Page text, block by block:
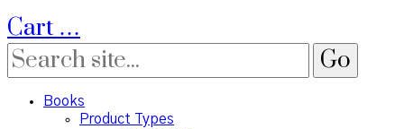
Cart …
Books
Product Types